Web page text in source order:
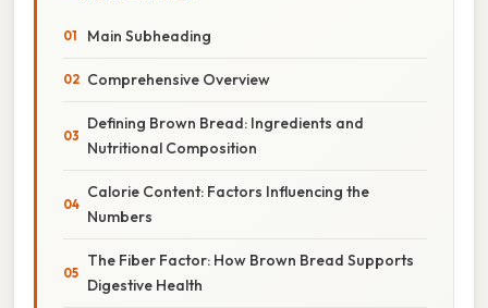
Main Subheading
Comprehensive Overview
Defining Brown Bread: Ingredients and
Nutritional Composition
Calorie Content: Factors Influencing the
Numbers
The Fiber Factor: How Brown Bread Supports
Digestive Health